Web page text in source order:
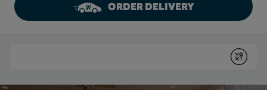
ORDER DELIVERY
Submit